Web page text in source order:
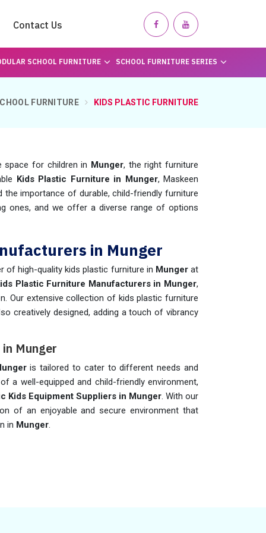
Contact Us
SCHOOL FURNITURE SCHOOL FURNITURE SERIES
FURNITURE KIDS PLASTIC FURNITURE
space for children in Munger, the right furniture
Kids Plastic Furniture in Munger, Maskeen
the importance of durable, child-friendly furniture
ones, and we offer a diverse range of options
in Munger
of high-quality kids plastic furniture in Mungerat
Plastic Furniture Manufacturers in Munger,
Our extensive collection of kids plastic furniture
creatively designed, adding a touch of vibrancy
Munger
is tailored to cater to different needs and
a well-equipped and child-friendly environment,
Kids Equipment Suppliers in Munger. With our
of an enjoyable and secure environment that
in Munger.